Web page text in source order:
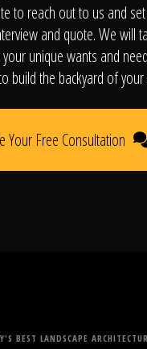
to reach out to us and
and quote. We will
unique wants and
build the backyard of your
Your Free Consultation
BEST LANDSCAPE